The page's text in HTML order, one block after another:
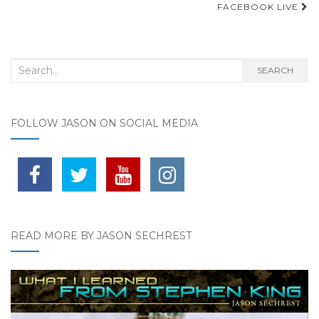
FACEBOOK LIVE
Search for: SEARCH
FOLLOW JASON ON SOCIAL MEDIA
READ MORE BY JASON SECHREST